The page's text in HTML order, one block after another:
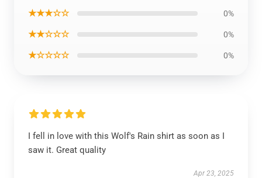
★★★☆☆ 0%
★★☆☆☆ 0%
★☆☆☆☆ 0%
I fell in love with this Wolf's Rain shirt as soon as I
saw it. Great quality
Apr 23, 2025